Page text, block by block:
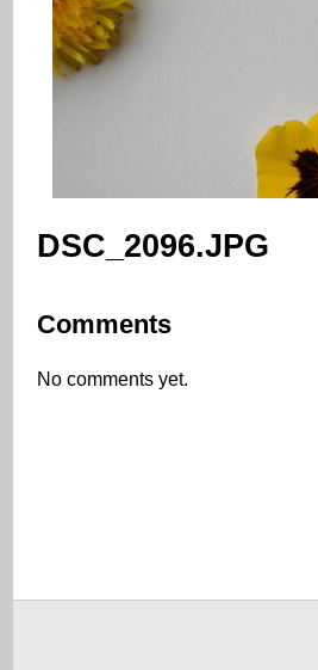
DSC_2096.JPG
Comments
No comments yet.